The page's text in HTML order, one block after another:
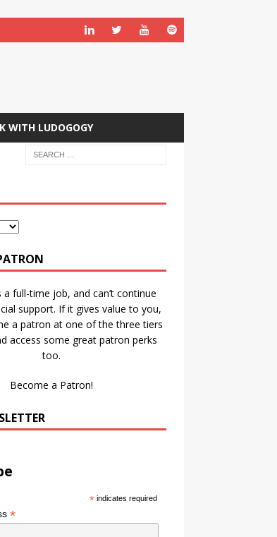
WITH LUDOGOGY
a full-time job, and can’t continue
support. If it gives value to you,
a patron at one of the three tiers
access some great patron perks
too.
Become a Patron!
* indicates required
*